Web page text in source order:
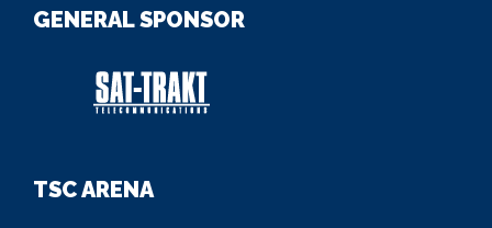
GENERAL SPONSOR
TSC ARENA